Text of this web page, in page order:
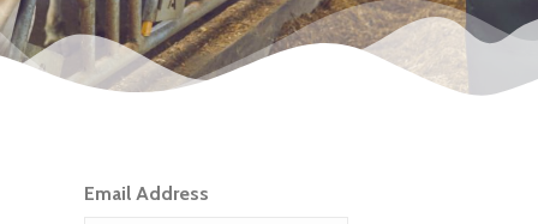
Email Address